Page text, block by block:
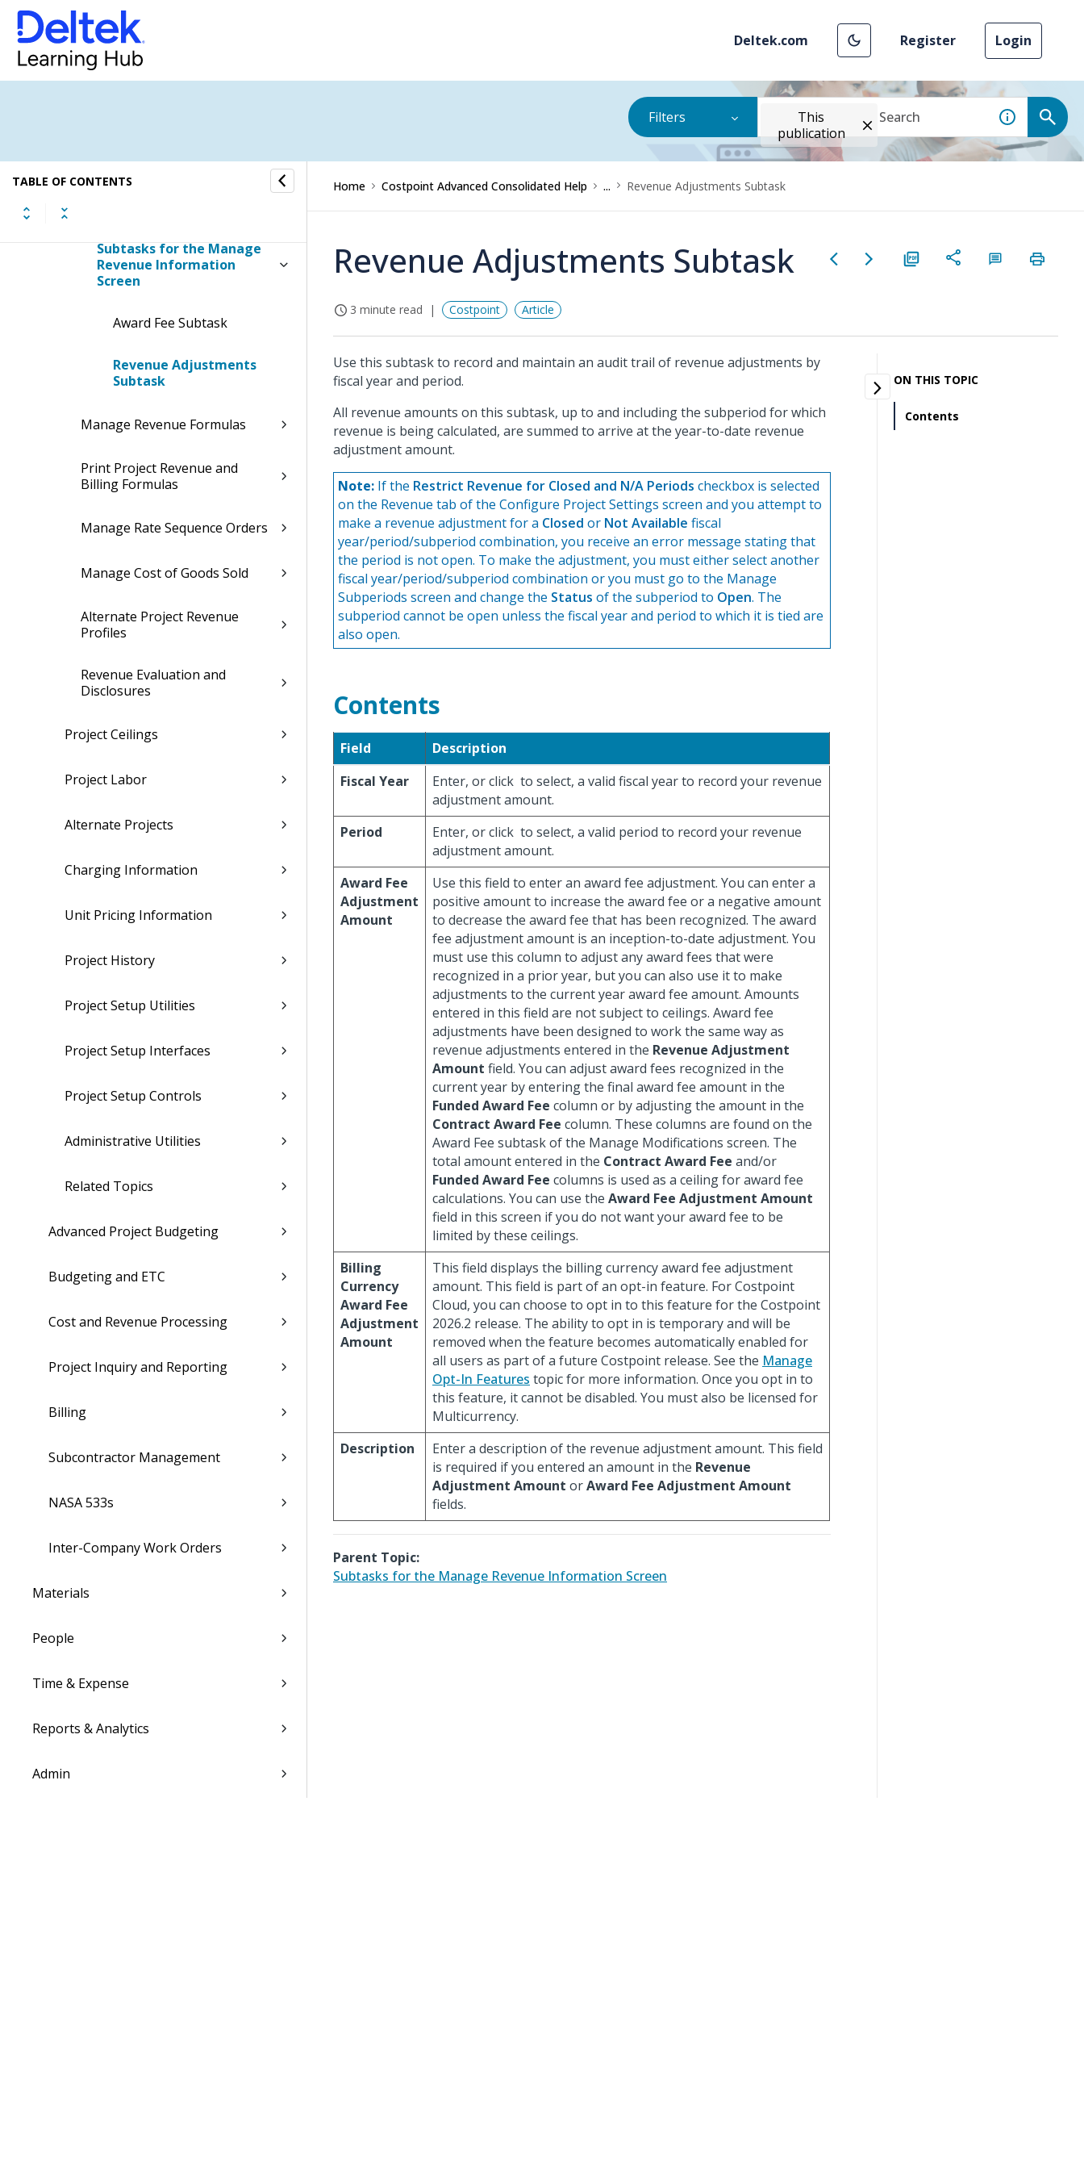
Deltek.com Register Login
Filters
This
publication
TABLE OF CONTENTS
Information
Display the Manage Revenue
Table Information for the
Manage Revenue
Subtasks for the Manage
Revenue Information
Screen
Award Fee Subtask
Revenue Adjustments
Subtask
Manage Revenue Formulas
Print Project Revenue and
Billing Formulas
Manage Rate Sequence Orders
Manage Cost of Goods Sold
Alternate Project Revenue
Profiles
Revenue Evaluation and
Disclosures
Project Ceilings
Project Labor
Alternate Projects
Charging Information
Unit Pricing Information
Project History
Project Setup Utilities
Project Setup Interfaces
Project Setup Controls
Administrative Utilities
Related Topics
Advanced Project Budgeting
Budgeting and ETC
Cost and Revenue Processing
Project Inquiry and Reporting
Billing
Subcontractor Management
NASA 533s
Inter-Company Work Orders
Materials
People
Time & Expense
Reports & Analytics
Admin
Home Costpoint Advanced Consolidated Help ... Revenue Adjustments Subtask
Revenue Adjustments Subtask
3 minute read Costpoint Article
Use this subtask to record and maintain an audit trail of revenue adjustments by
fiscal year and period.
All revenue amounts on this subtask, up to and including the subperiod for which
revenue is being calculated, are summed to arrive at the year-to-date revenue
adjustment amount.
Note: If the Restrict Revenue for Closed and N/A Periods checkbox is selected
on the Revenue tab of the Configure Project Settings screen and you attempt to
make a revenue adjustment for a Closed or Not Available fiscal
year/period/subperiod combination, you receive an error message stating that
the period is not open. To make the adjustment, you must either select another
fiscal year/period/subperiod combination or you must go to the Manage
Subperiods screen and change the Status of the subperiod to Open. The
subperiod cannot be open unless the fiscal year and period to which it is tied are
also open.
Contents
Field
Description
Fiscal Year
Enter, or click to select, a valid fiscal year to record your revenue
adjustment amount.
Period
Enter, or click to select, a valid period to record your revenue
adjustment amount.
Award Fee
Adjustment
Amount
Use this field to enter an award fee adjustment. You can enter a
positive amount to increase the award fee or a negative amount
to decrease the award fee that has been recognized. The award
fee adjustment amount is an inception-to-date adjustment. You
must use this column to adjust any award fees that were
recognized in a prior year, but you can also use it to make
adjustments to the current year award fee amount. Amounts
entered in this field are not subject to ceilings. Award fee
adjustments have been designed to work the same way as
revenue adjustments entered in the Revenue Adjustment
Amount field. You can adjust award fees recognized in the
current year by entering the final award fee amount in the
Funded Award Fee column or by adjusting the amount in the
Contract Award Fee column. These columns are found on the
Award Fee subtask of the Manage Modifications screen. The
total amount entered in the Contract Award Fee and/or
Funded Award Fee columns is used as a ceiling for award fee
calculations. You can use the Award Fee Adjustment Amount
field in this screen if you do not want your award fee to be
limited by these ceilings.
Billing
Currency
Award Fee
Adjustment
Amount
This field displays the billing currency award fee adjustment
amount. This field is part of an opt-in feature. For Costpoint
Cloud, you can choose to opt in to this feature for the Costpoint
2026.2 release. The ability to opt in is temporary and will be
removed when the feature becomes automatically enabled for
all users as part of a future Costpoint release. See the Manage
Opt-In Features topic for more information. Once you opt in to
this feature, it cannot be disabled. You must also be licensed for
Multicurrency.
Description
Enter a description of the revenue adjustment amount. This field
is required if you entered an amount in the Revenue
Adjustment Amount orAward Fee Adjustment Amount
fields.
Parent Topic:
Subtasks for the Manage Revenue Information Screen
ON THIS TOPIC
Contents